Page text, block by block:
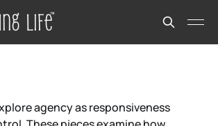
agency as responsiveness